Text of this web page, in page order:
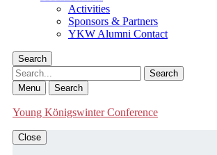
Activities
Sponsors & Partners
YKW Alumni Contact
Search
Search
Menu Search
Young Königswinter Conference
Close